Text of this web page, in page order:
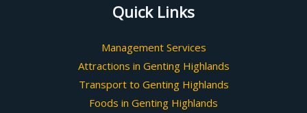
Quick Links
Management Services
Attractions in Genting Highlands
Transport to Genting Highlands
Foods in Genting Highlands